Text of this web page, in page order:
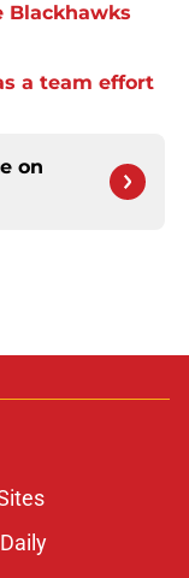
Blackhawks
a team effort
on